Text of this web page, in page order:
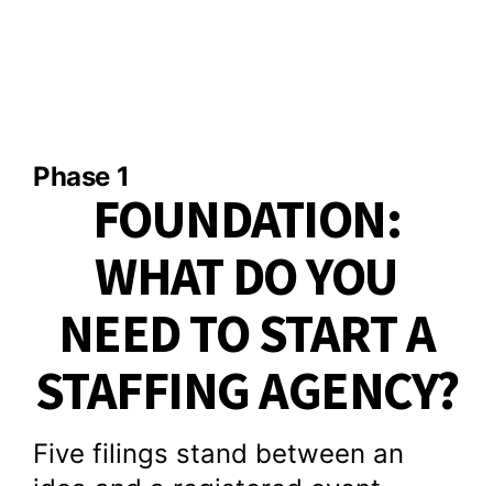
Phase 1​
FOUNDATION:
WHAT DO YOU
NEED TO START A
STAFFING AGENCY?
Five filings stand between an